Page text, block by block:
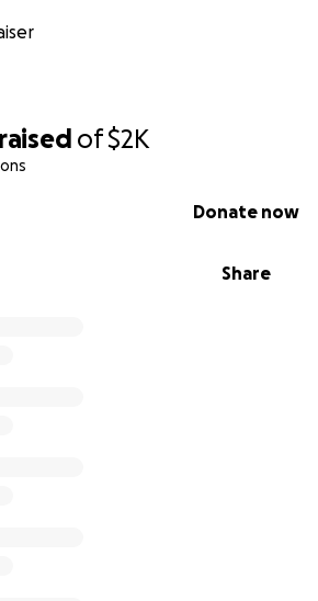
raised of$2K
Share
Donate now